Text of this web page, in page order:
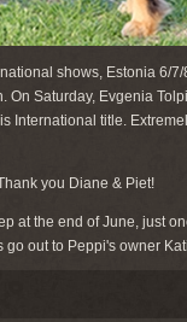
shows, Estonia 6/
Saturday, Evgenia
International title.
you Diane & Piet!
at the end of June, just
go out to Peppi's owner